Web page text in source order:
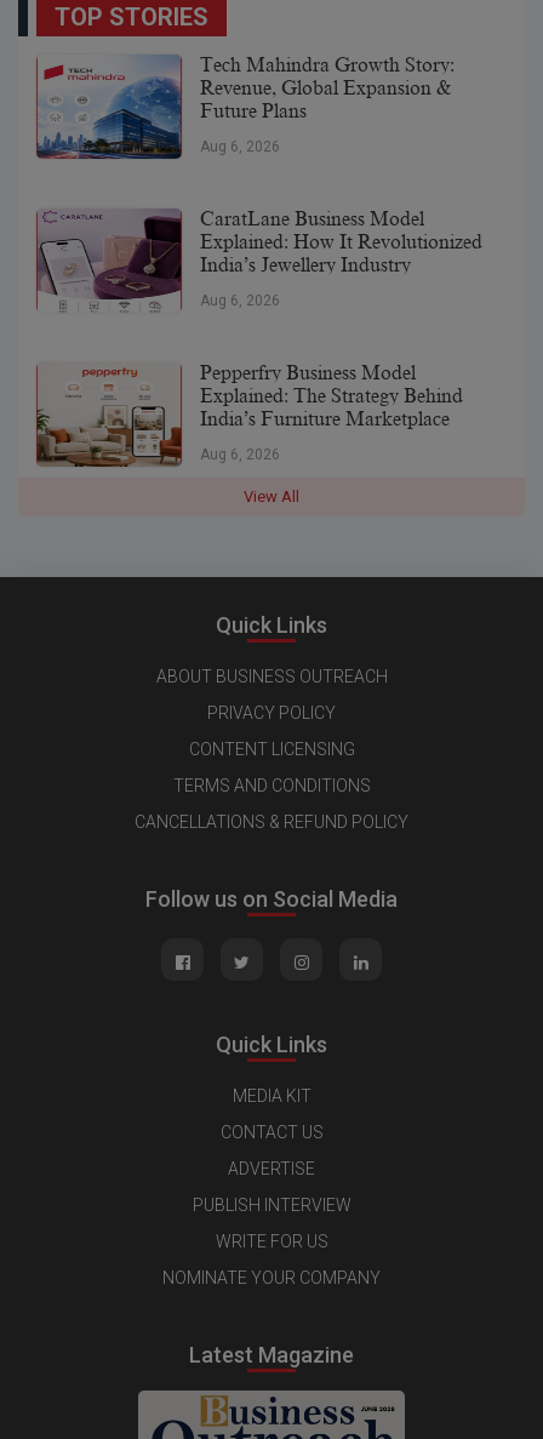
TOP STORIES
Tech Mahindra Growth Story:
Revenue, Global Expansion &
Future Plans
Aug 6, 2026
CaratLane Business Model
Explained: How It Revolutionized
India’s Jewellery Industry
Aug 6, 2026
Pepperfry Business Model
Explained: The Strategy Behind
India’s Furniture Marketplace
Aug 6, 2026
View All
Quick Links
ABOUT BUSINESS OUTREACH
PRIVACY POLICY
CONTENT LICENSING
TERMS AND CONDITIONS
CANCELLATIONS & REFUND POLICY
Follow us on Social Media
Quick Links
MEDIA KIT
CONTACT US
ADVERTISE
PUBLISH INTERVIEW
WRITE FOR US
NOMINATE YOUR COMPANY
Latest Magazine